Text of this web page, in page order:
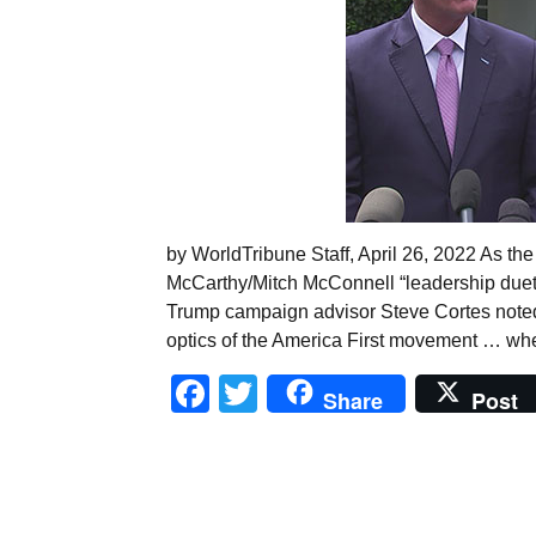
by WorldTribune Staff, April 26, 2022 As
McCarthy/Mitch McConnell “leadership
Trump campaign advisor Steve Cortes
optics of the America First movement …
Facebook
Twitter
Share Post